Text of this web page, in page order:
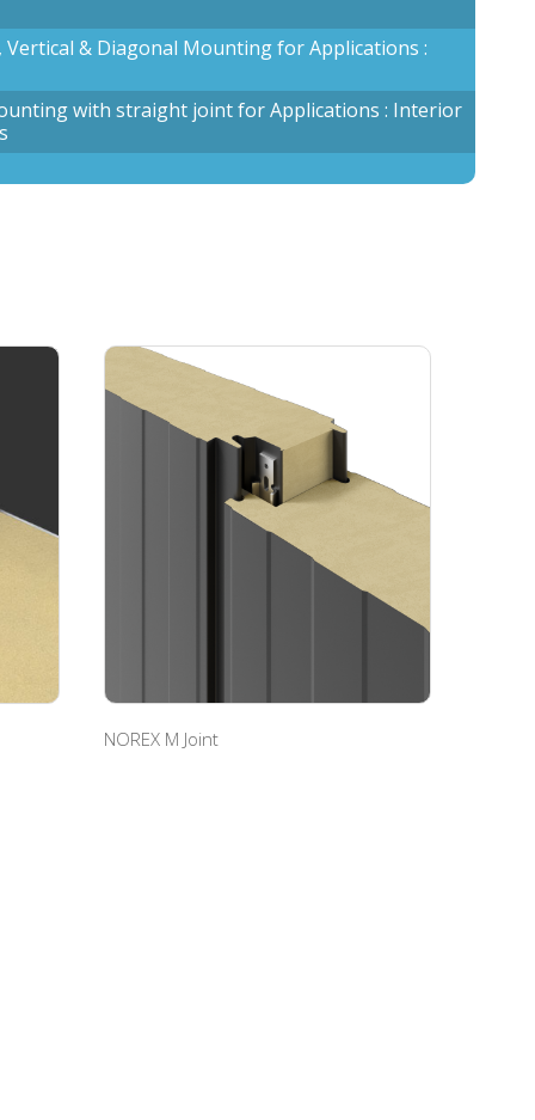
& Diagonal Mounting for Applications :
with straight joint for Applications : Interior
NOREX M Joint